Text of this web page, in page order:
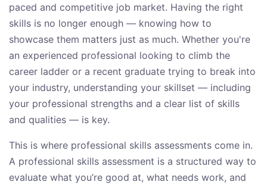
paced and competitive job market. Having the right
skills is no longer enough — knowing how to
showcase them matters just as much. Whether you're
an experienced professional looking to climb the
career ladder or a recent graduate trying to break into
your industry, understanding your skillset — including
your professional strengths and a clear list of skills
and qualities — is key.
This is where professional skills assessments come in.
A professional skills assessment is a structured way to
evaluate what you’re good at, what needs work, and